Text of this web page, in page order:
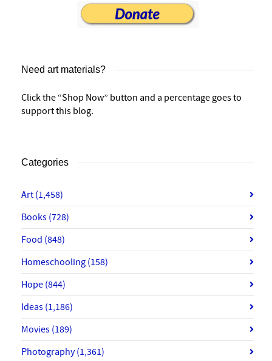
Need art materials?
Click the “Shop Now” button and a percentage goes to
support this blog.
Categories
Art (1,458)
Books (728)
Food (848)
Homeschooling (158)
Hope (844)
Ideas (1,186)
Movies (189)
Photography(1,361)